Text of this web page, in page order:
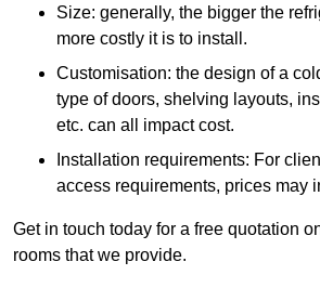
Size: generally, the bigger the
more costly it is to install.
Customisation: the design of a
type of doors, shelving layouts,
etc. can all impact cost.
Installation requirements: For
access requirements, prices may
Get in touch today for a free quotation
rooms that we provide.